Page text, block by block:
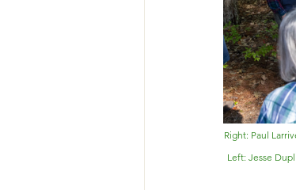
Right: Paul
Left: Jesse